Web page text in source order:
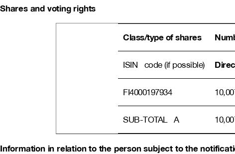
Shares and voting rights
Class/type of shares
ISIN code (if possible)
FI4000197934
SUB-TOTAL A
Information in relation to the person subject to the